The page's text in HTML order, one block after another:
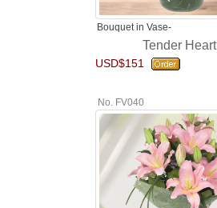
Bouquet in Vase-
Tender Heart
USD$151
No. FV040